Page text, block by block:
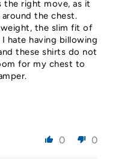
the right move, as it
the chest.
the slim fit of
hate having billowing
these shirts do not
for my chest to
0 0